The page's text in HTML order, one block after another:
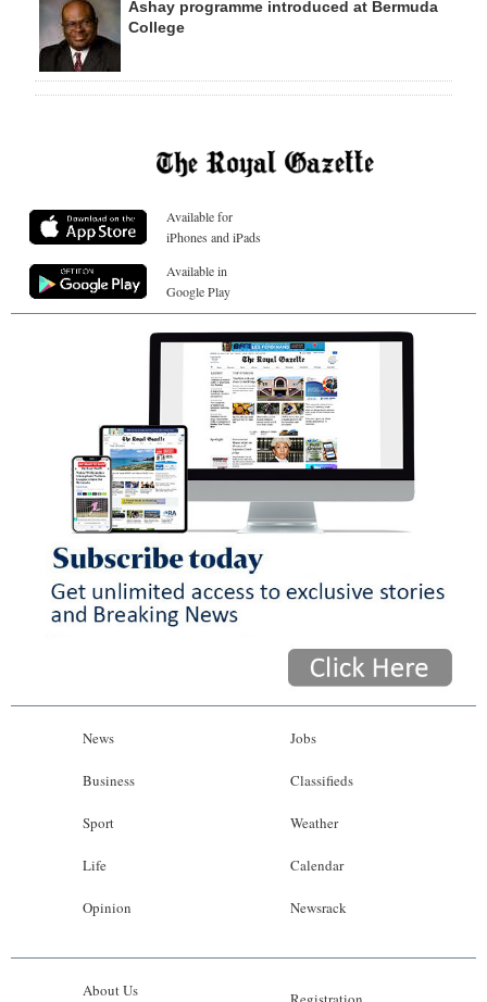
Ashay programme introduced at Bermuda
College
Available for
iPhones and iPads
Available in
Google Play
News
Business
Sport
Life
Opinion
Jobs
Classifieds
Weather
Calendar
Newsrack
About Us